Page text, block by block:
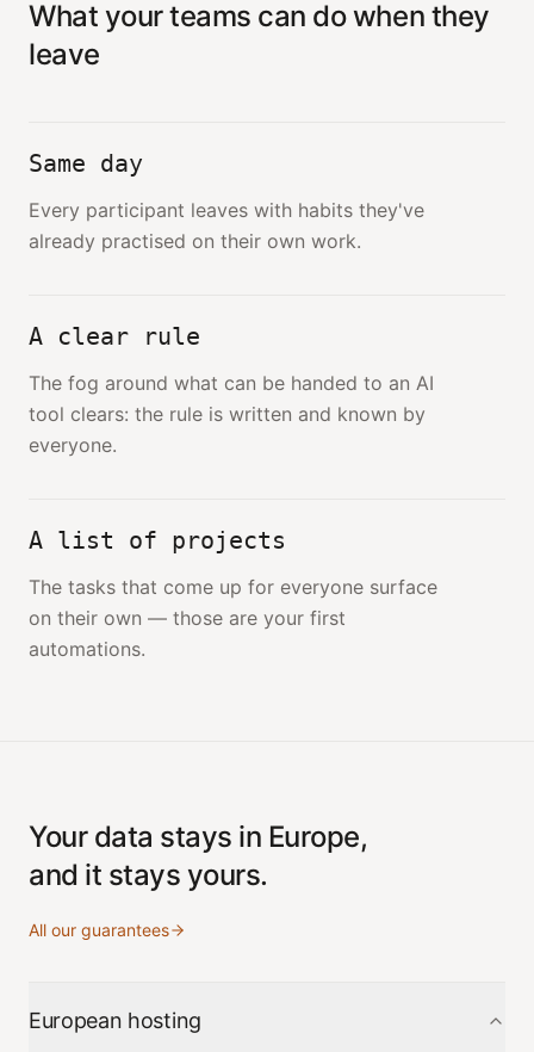
What your teams can do when they
leave
Same day
Every participant leaves with habits they've
already practised on their own work.
A clear rule
The fog around what can be handed to an AI
tool clears: the rule is written and known by
everyone.
A list of projects
The tasks that come up for everyone surface
on their own — those are your first
automations.
Your data stays in Europe,
and it stays yours.
All our guarantees
European hosting